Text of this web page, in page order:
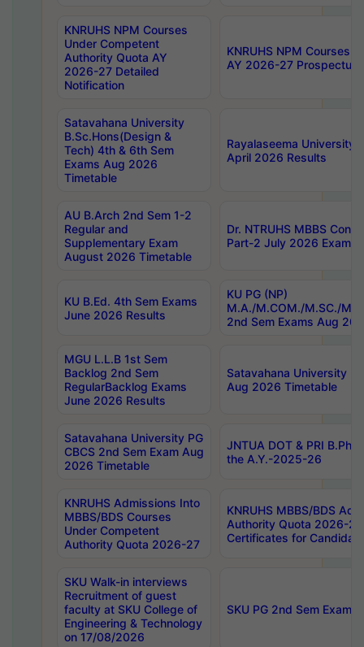
KNRUHS NPM Courses
Under Competent
Authority Quota AY
2026-27 Detailed
Notification
KNRUHS NPM Courses
AY 2026-27 Prospectus
Satavahana University
B.Sc.Hons(Design &
Tech) 4th & 6th Sem
Exams Aug 2026
Timetable
Rayalaseema University
April 2026 Results
AU B.Arch 2nd Sem 1-2
Regular and
Supplementary Exam
August 2026 Timetable
Dr. NTRUHS MBBS
Part-2 July 2026 Exams
KU B.Ed. 4th Sem Exams
June 2026 Results
KU PG (NP)
M.A./M.COM./M.SC./
2nd Sem Exams Aug
MGU L.L.B 1st Sem
Backlog 2nd Sem
RegularBacklog Exams
June 2026 Results
Satavahana University
Aug 2026 Timetable
Satavahana University PG
CBCS 2nd Sem Exam Aug
2026 Timetable
JNTUA DOT & PRI
the A.Y.-2025-26
KNRUHS Admissions Into
MBBS/BDS Courses
Under Competent
Authority Quota 2026-27
KNRUHS MBBS/BDS
Authority Quota 2026-
Certificates for
SKU Walk-in interviews
Recruitment of guest
faculty at SKU College of
Engineering & Technology
on 17/08/2026
SKU PG 2nd Sem